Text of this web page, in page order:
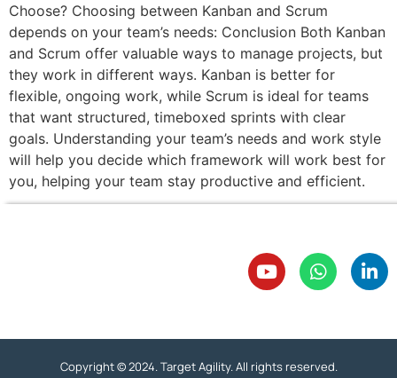
Choose? Choosing between Kanban and Scrum
depends on your team’s needs: Conclusion Both Kanban
and Scrum offer valuable ways to manage projects, but
they work in different ways. Kanban is better for
flexible, ongoing work, while Scrum is ideal for teams
that want structured, timeboxed sprints with clear
goals. Understanding your team’s needs and work style
will help you decide which framework will work best for
you, helping your team stay productive and efficient.
Copyright © 2024. Target Agility. All rights reserved.